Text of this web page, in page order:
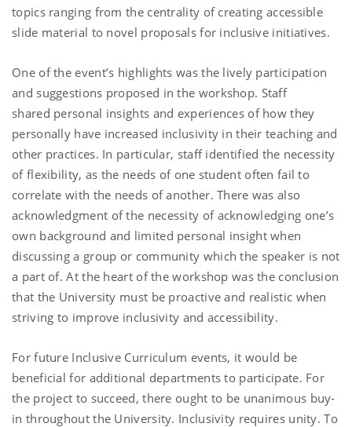
topics ranging from the centrality of creating accessible
slide material to novel proposals for inclusive initiatives.
One of the event’s highlights was the lively participation
and suggestions proposed in the workshop. Staff
shared personal insights and experiences of how they
personally have increased inclusivity in their teaching and
other practices. In particular, staff identified the necessity
of flexibility, as the needs of one student often fail to
correlate with the needs of another. There was also
acknowledgment of the necessity of acknowledging one’s
own background and limited personal insight when
discussing a group or community which the speaker is not
a part of. At the heart of the workshop was the conclusion
that the University must be proactive and realistic when
striving to improve inclusivity and accessibility.
For future Inclusive Curriculum events, it would be
beneficial for additional departments to participate. For
the project to succeed, there ought to be unanimous buy-
in throughout the University. Inclusivity requires unity. To